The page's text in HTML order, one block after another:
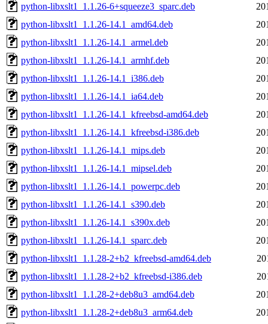
python-libxslt1_1.1.26-6+squeeze3_sparc.deb
python-libxslt1_1.1.26-14.1_amd64.deb
python-libxslt1_1.1.26-14.1_armel.deb
python-libxslt1_1.1.26-14.1_armhf.deb
python-libxslt1_1.1.26-14.1_i386.deb
python-libxslt1_1.1.26-14.1_ia64.deb
python-libxslt1_1.1.26-14.1_kfreebsd-amd64.deb
python-libxslt1_1.1.26-14.1_kfreebsd-i386.deb
python-libxslt1_1.1.26-14.1_mips.deb
python-libxslt1_1.1.26-14.1_mipsel.deb
python-libxslt1_1.1.26-14.1_powerpc.deb
python-libxslt1_1.1.26-14.1_s390.deb
python-libxslt1_1.1.26-14.1_s390x.deb
python-libxslt1_1.1.26-14.1_sparc.deb
python-libxslt1_1.1.28-2+b2_kfreebsd-amd64.deb
python-libxslt1_1.1.28-2+b2_kfreebsd-i386.deb
python-libxslt1_1.1.28-2+deb8u3_amd64.deb
python-libxslt1_1.1.28-2+deb8u3_arm64.deb